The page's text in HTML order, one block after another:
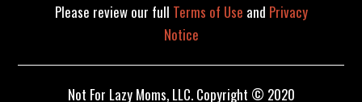
Please review our full Terms of Use and Privacy
Notice
Not For Lazy Moms, LLC. Copyright © 2020